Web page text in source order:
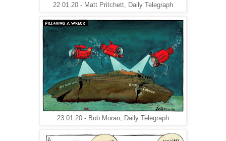
22.01.20 - Matt Pritchett, Daily Telegraph
23.01.20 - Bob Moran, Daily Telegraph